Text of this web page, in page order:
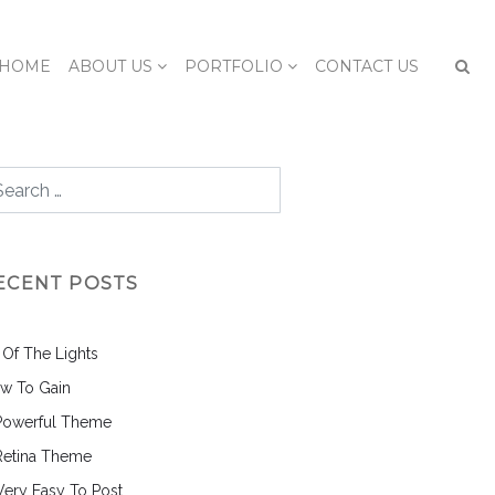
HOME ABOUT US PORTFOLIO CONTACT US
POSTS
The Lights
To Gain
Theme
Theme
Easy To Post